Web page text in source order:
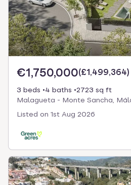
€1,750,000(£1,499,364)
3 beds 4 baths
2723 sq ft
Malagueta - Monte Sancha,
Listed on 1st Aug 2026